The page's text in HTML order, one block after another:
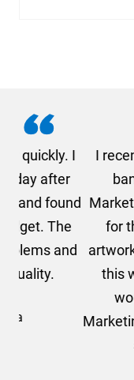
I recently
banners at
Marketing
for the
artwork out
this was all
would
Marketing
sorting